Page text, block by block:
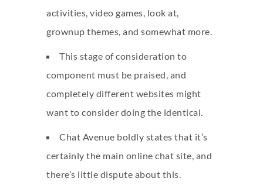
activities, video games, look at,
grownup themes, and somewhat more.
This stage of consideration to
component must be praised, and
completely different websites might
want to consider doing the identical.
Chat Avenue boldly states that it’s
certainly the main online chat site, and
there’s little dispute about this.